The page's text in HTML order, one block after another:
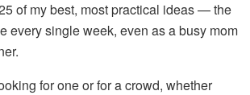
of my best, most practical ideas — the
every single week, even as a busy mom
for one or for a crowd, whether